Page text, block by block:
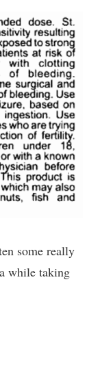
some really
while taking